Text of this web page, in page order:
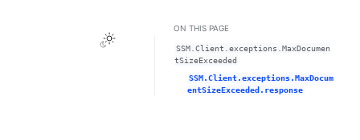
Toggle Light / Dark / Auto color theme
ON THIS PAGE
SSM.Client.exceptions.MaxDocumen
tSizeExceeded
SSM.Client.exceptions.MaxDocum
entSizeExceeded.response